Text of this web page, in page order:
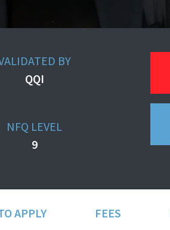
BY
QQI
NFQ LEVEL
9
APPLY FEES